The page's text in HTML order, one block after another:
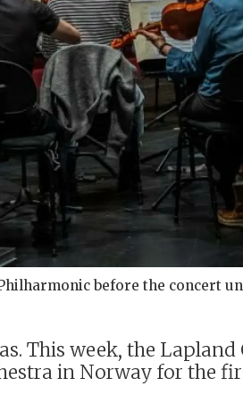
before the concert
This week, the
in Norway for the